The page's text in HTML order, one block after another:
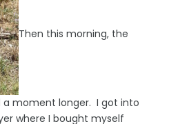
Then this morning, the
a moment longer. I got into
where I bought myself